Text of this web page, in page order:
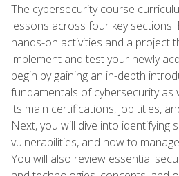
The cybersecurity course
lessons across four key sections.
hands-on activities and a project
implement and test your newly
begin by gaining an in-depth
fundamentals of cybersecurity
its main certifications, job titles,
Next, you will dive into identifying
vulnerabilities, and how to
You will also review essential